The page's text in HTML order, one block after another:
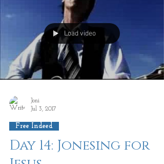
Load video
Joni
Jul 3, 2017
Free Indeed